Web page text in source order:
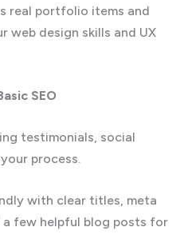
real portfolio items and
web design skills and UX
SEO
testimonials, social
process.
with clear titles, meta
few helpful blog posts for